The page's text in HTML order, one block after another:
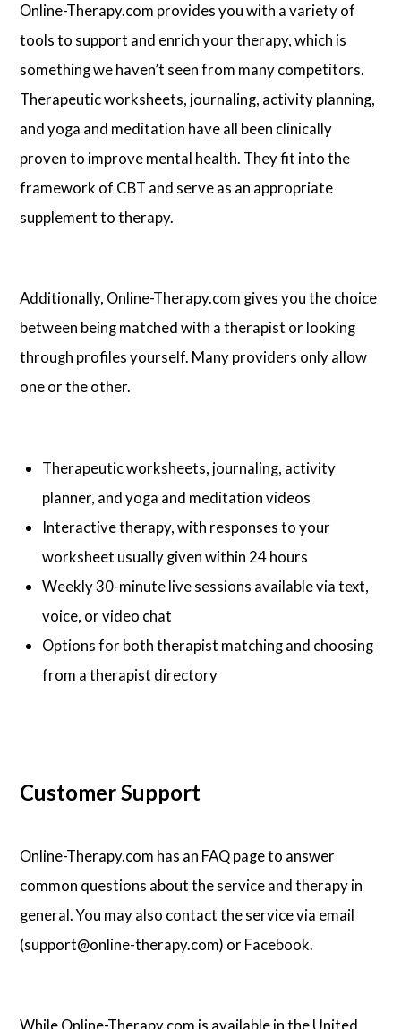
Online-Therapy.com provides you with a variety of
tools to support and enrich your therapy, which is
something we haven’t seen from many competitors.
Therapeutic worksheets, journaling, activity planning,
and yoga and meditation have all been clinically
proven to improve mental health. They fit into the
framework of CBT and serve as an appropriate
supplement to therapy.
Additionally, Online-Therapy.com gives you the choice
between being matched with a therapist or looking
through profiles yourself. Many providers only allow
one or the other.
Therapeutic worksheets, journaling, activity
planner, and yoga and meditation videos
Interactive therapy, with responses to your
worksheet usually given within 24 hours
Weekly 30-minute live sessions available via text,
voice, or video chat
Options for both therapist matching and choosing
from a therapist directory
Customer Support
Online-Therapy.com has an FAQ page to answer
common questions about the service and therapy in
general. You may also contact the service via email
(support@online-therapy.com) or Facebook.
While Online-Therapy.com is available in the United